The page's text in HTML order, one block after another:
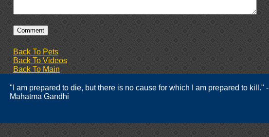
Back To Pets
Back To Videos
Back To Main
"I am prepared to die, but there is no cause for which I am prepared to kill." -
Mahatma Gandhi